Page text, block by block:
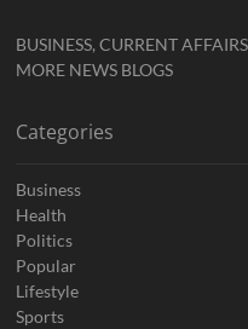
BUSINESS, CURRENT
MORE NEWS BLOGS
Categories
Business
Health
Politics
Popular
Lifestyle
Sports